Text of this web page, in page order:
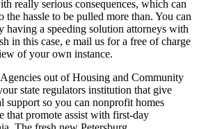
really serious consequences, which can
the hassle to be pulled more than. You can
having a speeding solution attorneys with
in this case, e mail us for a free of charge
of your own instance.
out of Housing and Community
state regulators institution that give
support so you can nonprofit homes
that promote assist with first-day